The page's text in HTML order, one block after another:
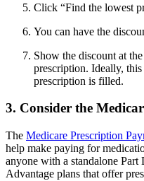
Click “Find the lowest
You can have the
Show the discount at
prescription. Ideally,
prescription is filled.
3. Consider the
The Medicare Prescription
help make paying for
anyone with a standalone
Advantage plans that offer